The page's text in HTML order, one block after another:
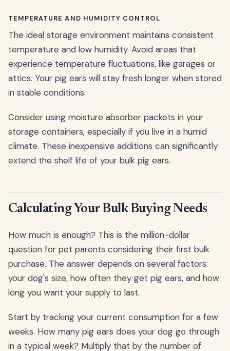
TEMPERATURE AND HUMIDITY CONTROL
The ideal storage environment maintains consistent
temperature and low humidity. Avoid areas that
experience temperature fluctuations, like garages or
attics. Your pig ears will stay fresh longer when stored
in stable conditions.
Consider using moisture absorber packets in your
storage containers, especially if you live in a humid
climate. These inexpensive additions can significantly
extend the shelf life of your bulk pig ears.
Calculating Your Bulk Buying Needs
How much is enough? This is the million-dollar
question for pet parents considering their first bulk
purchase. The answer depends on several factors:
your dog's size, how often they get pig ears, and how
long you want your supply to last.
Start by tracking your current consumption for a few
weeks. How many pig ears does your dog go through
in a typical week? Multiply that by the number of